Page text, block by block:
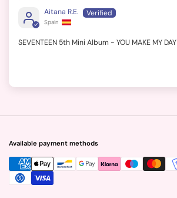
Aitana R.E.
Spain
SEVENTEEN 5th Mini Album - YOU MAKE MY DAY
Available payment methods